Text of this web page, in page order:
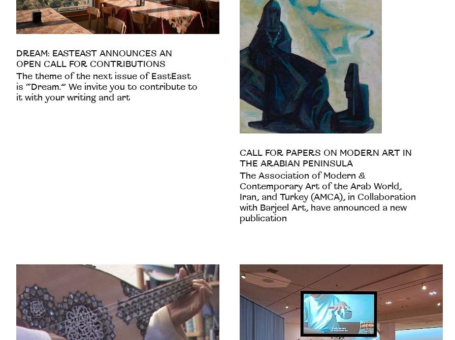
DREAM: EASTEAST ANNOUNCES AN
OPEN CALL FOR CONTRIBUTIONS
The theme of the next issue of EastEast
is “Dream.” We invite you to contribute to
it with your writing and art
CALL FOR PAPERS ON MODERN ART IN
THE ARABIAN PENINSULA
The Association of Modern &
Contemporary Art of the Arab World,
Iran, and Turkey (AMCA), in Collaboration
with Barjeel Art, have announced a new
publication